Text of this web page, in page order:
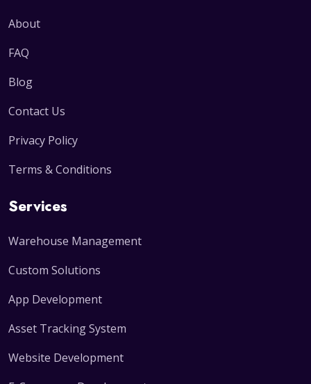
About
FAQ
Blog
Contact Us
Privacy Policy
Terms & Conditions
Services
Warehouse Management
Custom Solutions
App Development
Asset Tracking System
Website Development